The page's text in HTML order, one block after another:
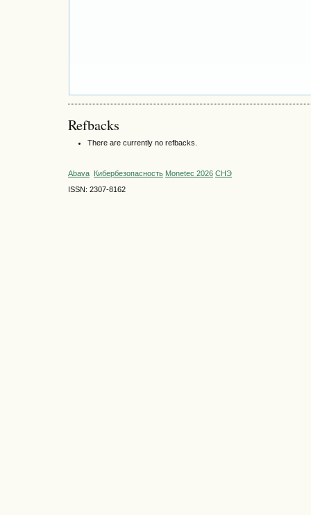
Refbacks
There are currently no refbacks.
Abava Кибербезопасность Monetec 2026 СНЭ
ISSN: 2307-8162